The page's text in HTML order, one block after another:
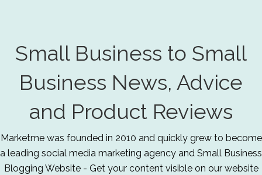
Small Business to Small
Business News, Advice
and Product Reviews
Marketme was founded in 2010 and quickly grew to become
a leading social media marketing agency and Small Business
Blogging Website - Get your content visible on our website